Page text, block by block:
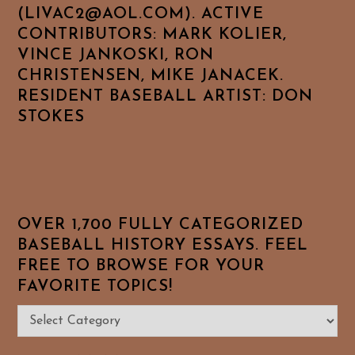
(LIVAC2@AOL.COM). ACTIVE
CONTRIBUTORS: MARK KOLIER,
VINCE JANKOSKI, RON
CHRISTENSEN, MIKE JANACEK.
RESIDENT BASEBALL ARTIST: DON
STOKES
OVER 1,700 FULLY CATEGORIZED
BASEBALL HISTORY ESSAYS. FEEL
FREE TO BROWSE FOR YOUR
FAVORITE TOPICS!
Over
1,700